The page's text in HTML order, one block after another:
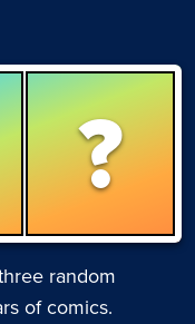
?
random
of comics.